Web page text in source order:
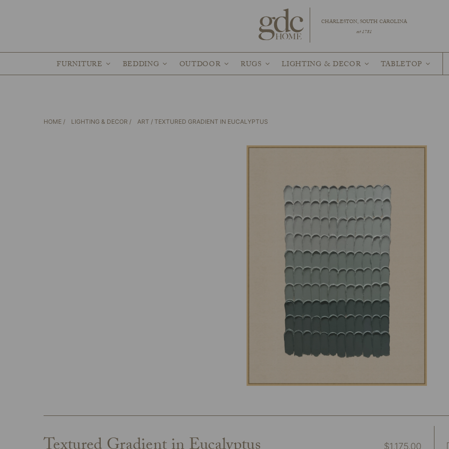
CHARLESTON, SOUTH CAROLINA
est 1781
FURNITURE BEDDING OUTDOOR RUGS LIGHTING & DECOR TABLETOP
HOME / LIGHTING & DECOR / ART / TEXTURED GRADIENT IN EUCALYPTUS
$1,175.00